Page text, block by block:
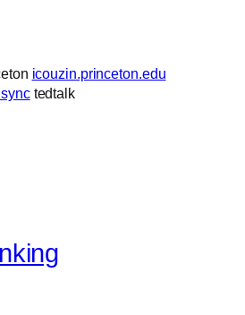
icouzin.princeton.edu
tedtalk